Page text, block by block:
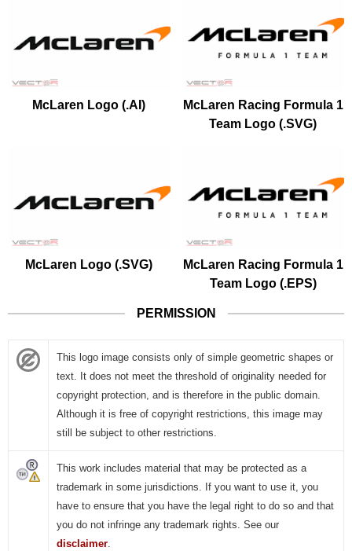
McLaren Logo (.AI)
McLaren Racing Formula 1
Team Logo (.SVG)
McLaren Logo (.SVG)
McLaren Racing Formula 1
Team Logo (.EPS)
PERMISSION
This logo image consists only of simple geometric shapes or
text. It does not meet the threshold of originality needed for
copyright protection, and is therefore in the public domain.
Although it is free of copyright restrictions, this image may
still be subject to other restrictions.
This work includes material that may be protected as a
trademark in some jurisdictions. If you want to use it, you
have to ensure that you have the legal right to do so and that
you do not infringe any trademark rights. See our
disclaimer.